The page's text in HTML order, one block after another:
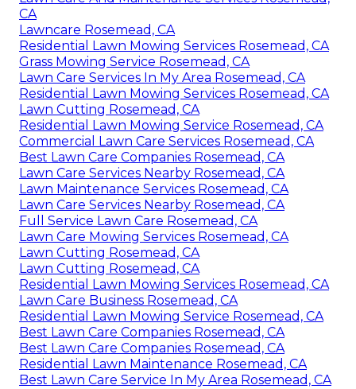
CA
Lawncare Rosemead, CA
Residential Lawn Mowing Services Rosemead, CA
Grass Mowing Service Rosemead, CA
Lawn Care Services In My Area Rosemead, CA
Residential Lawn Mowing Services Rosemead, CA
Lawn Cutting Rosemead, CA
Residential Lawn Mowing Service Rosemead, CA
Commercial Lawn Care Services Rosemead, CA
Best Lawn Care Companies Rosemead, CA
Lawn Care Services Nearby Rosemead, CA
Lawn Maintenance Services Rosemead, CA
Lawn Care Services Nearby Rosemead, CA
Full Service Lawn Care Rosemead, CA
Lawn Care Mowing Services Rosemead, CA
Lawn Cutting Rosemead, CA
Lawn Cutting Rosemead, CA
Residential Lawn Mowing Services Rosemead, CA
Lawn Care Business Rosemead, CA
Residential Lawn Mowing Service Rosemead, CA
Best Lawn Care Companies Rosemead, CA
Best Lawn Care Companies Rosemead, CA
Residential Lawn Maintenance Rosemead, CA
Best Lawn Care Service In My Area Rosemead, CA